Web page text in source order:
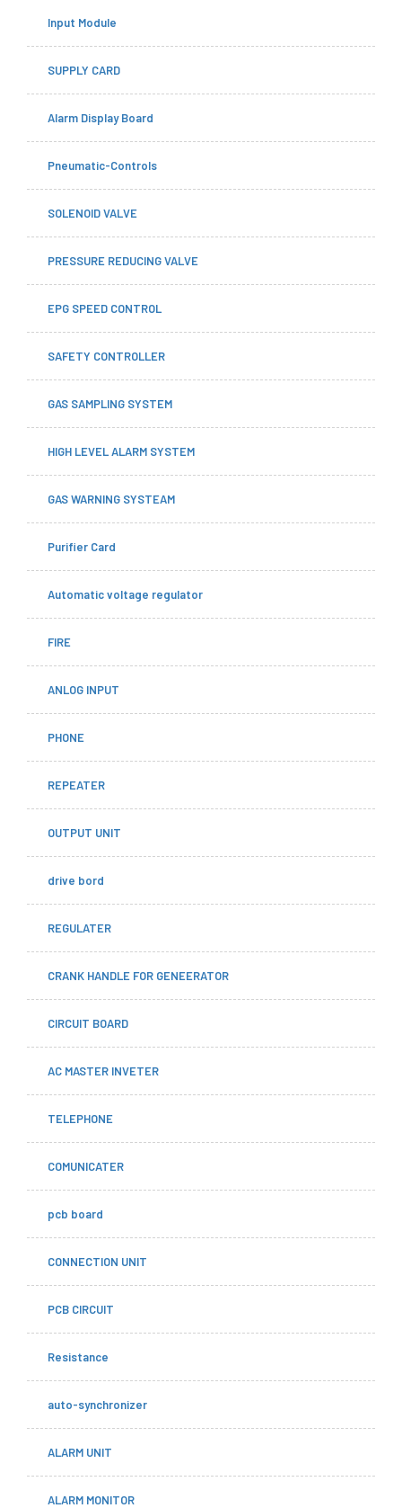
Input Module
SUPPLY CARD
Alarm Display Board
Pneumatic-Controls
SOLENOID VALVE
PRESSURE REDUCING VALVE
EPG SPEED CONTROL
SAFETY CONTROLLER
GAS SAMPLING SYSTEM
HIGH LEVEL ALARM SYSTEM
GAS WARNING SYSTEAM
Purifier Card
Automatic voltage regulator
FIRE
ANLOG INPUT
PHONE
REPEATER
OUTPUT UNIT
drive bord
REGULATER
CRANK HANDLE FOR GENEERATOR
CIRCUIT BOARD
AC MASTER INVETER
TELEPHONE
COMUNICATER
pcb board
CONNECTION UNIT
PCB CIRCUIT
Resistance
auto-synchronizer
ALARM UNIT
ALARM MONITOR